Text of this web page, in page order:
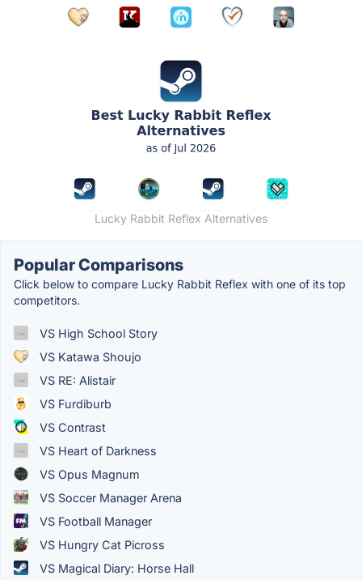
Lucky Rabbit Reflex Alternatives
Popular Comparisons
Click below to compare Lucky Rabbit Reflex with one of its top
competitors.
VS High School Story
VS Katawa Shoujo
VS RE: Alistair
VS Furdiburb
VS Contrast
VS Heart of Darkness
VS Opus Magnum
VS Soccer Manager Arena
VS Football Manager
VS Hungry Cat Picross
VS Magical Diary: Horse Hall